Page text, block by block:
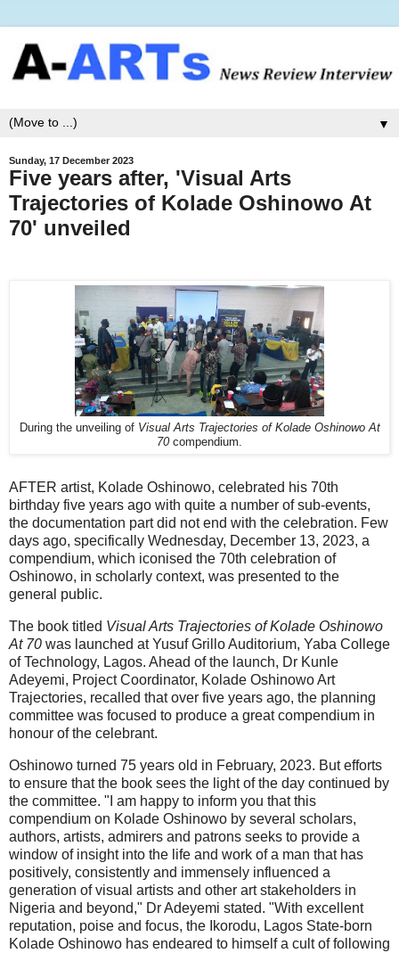
▼
Sunday, 17 December 2023
Five years after, 'Visual Arts
Trajectories of Kolade Oshinowo At
70' unveiled
During the unveiling of Visual Arts Trajectories of Kolade Oshinowo At
70 compendium.
AFTER artist, Kolade Oshinowo, celebrated his 70th
birthday five years ago with quite a number of sub-events,
the documentation part did not end with the celebration. Few
days ago, specifically Wednesday, December 13, 2023, a
compendium, which iconised the 70th celebration of
Oshinowo, in scholarly context, was presented to the
general public.
The book titled Visual Arts Trajectories of Kolade Oshinowo
At 70 was launched at Yusuf Grillo Auditorium, Yaba College
of Technology, Lagos. Ahead of the launch, Dr Kunle
Adeyemi, Project Coordinator, Kolade Oshinowo Art
Trajectories, recalled that over five years ago, the planning
committee was focused to produce a great compendium in
honour of the celebrant.
Oshinowo turned 75 years old in February, 2023. But efforts
to ensure that the book sees the light of the day continued by
the committee. "I am happy to inform you that this
compendium on Kolade Oshinowo by several scholars,
authors, artists, admirers and patrons seeks to provide a
window of insight into the life and work of a man that has
positively, consistently and immensely influenced a
generation of visual artists and other art stakeholders in
Nigeria and beyond," Dr Adeyemi stated. "With excellent
reputation, poise and focus, the Ikorodu, Lagos State-born
Kolade Oshinowo has endeared to himself a cult of following